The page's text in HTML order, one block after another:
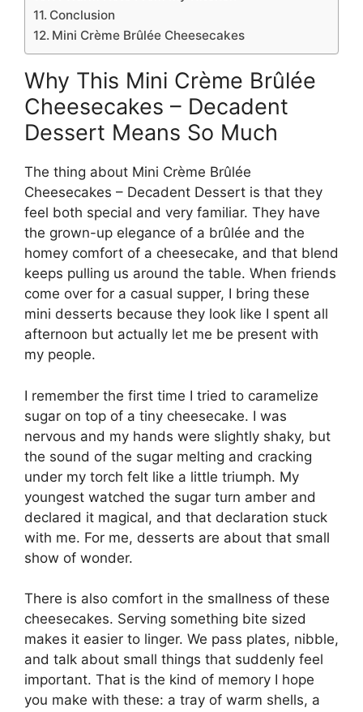
Conclusion
Mini Crème Brûlée Cheesecakes
Why This Mini Crème Brûlée
Cheesecakes – Decadent
Dessert Means So Much
The thing about Mini Crème Brûlée
Cheesecakes – Decadent Dessert is that they
feel both special and very familiar. They have
the grown-up elegance of a brûlée and the
homey comfort of a cheesecake, and that blend
keeps pulling us around the table. When friends
come over for a casual supper, I bring these
mini desserts because they look like I spent all
afternoon but actually let me be present with
my people.
I remember the first time I tried to caramelize
sugar on top of a tiny cheesecake. I was
nervous and my hands were slightly shaky, but
the sound of the sugar melting and cracking
under my torch felt like a little triumph. My
youngest watched the sugar turn amber and
declared it magical, and that declaration stuck
with me. For me, desserts are about that small
show of wonder.
There is also comfort in the smallness of these
cheesecakes. Serving something bite sized
makes it easier to linger. We pass plates, nibble,
and talk about small things that suddenly feel
important. That is the kind of memory I hope
you make with these: a tray of warm shells, a